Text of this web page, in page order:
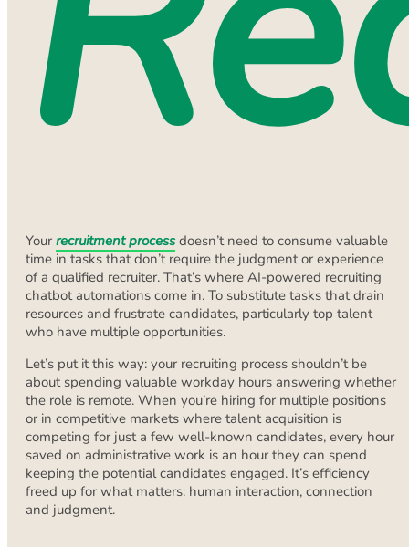
Your recruitment processdoesn’t need to consume valuable
time in tasks that don’t require the judgment or experience
of a qualified recruiter. That’s where AI-powered recruiting
chatbot automations come in. To substitute tasks that drain
resources and frustrate candidates, particularly top talent
who have multiple opportunities.
Let’s put it this way: your recruiting process shouldn’t be
about spending valuable workday hours answering whether
the role is remote. When you’re hiring for multiple positions
or in competitive markets where talent acquisition is
competing for just a few well-known candidates, every hour
saved on administrative work is an hour they can spend
keeping the potential candidates engaged. It’s efficiency
freed up for what matters: human interaction, connection
and judgment.